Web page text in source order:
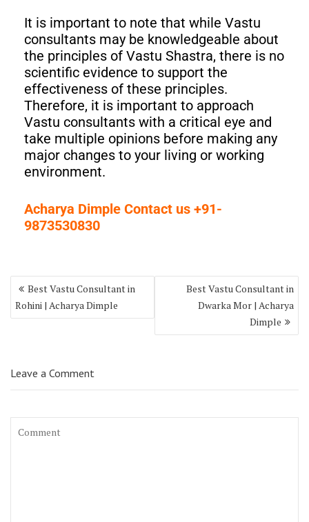
It is important to note that while Vastu
consultants may be knowledgeable about
the principles of Vastu Shastra, there is no
scientific evidence to support the
effectiveness of these principles.
Therefore, it is important to approach
Vastu consultants with a critical eye and
take multiple opinions before making any
major changes to your living or working
environment.
Acharya Dimple Contact us +91-
9873530830
Best Vastu Consultant in
Rohini | Acharya Dimple
Best Vastu Consultant in
Dwarka Mor | Acharya
Dimple
Leave a Comment